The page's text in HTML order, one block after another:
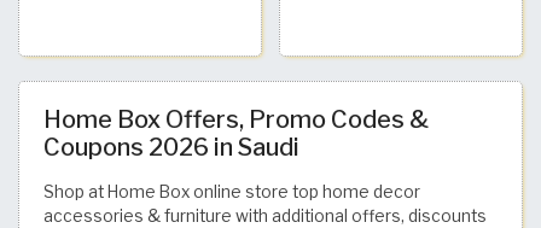
Home Box Offers, Promo Codes &
Coupons 2026 in Saudi
Shop at Home Box online store top home decor
accessories & furniture with additional offers, discounts